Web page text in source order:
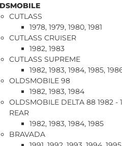
CUTLASS
1978, 1979, 1980, 1981
CUTLASS CRUISER
1982, 1983
CUTLASS SUPREME
1982, 1983, 1984, 1985,
OLDSMOBILE 98
1982, 1983, 1984
OLDSMOBILE DELTA 88 1982
REAR
1982, 1983, 1984, 1985
BRAVADA